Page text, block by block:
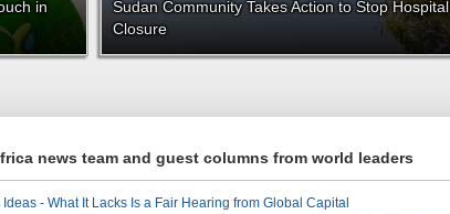
in
Sudan Community Takes Action to Stop Hospital
Closure
news team and guest columns from world leaders
- What It Lacks Is a Fair Hearing from Global Capital